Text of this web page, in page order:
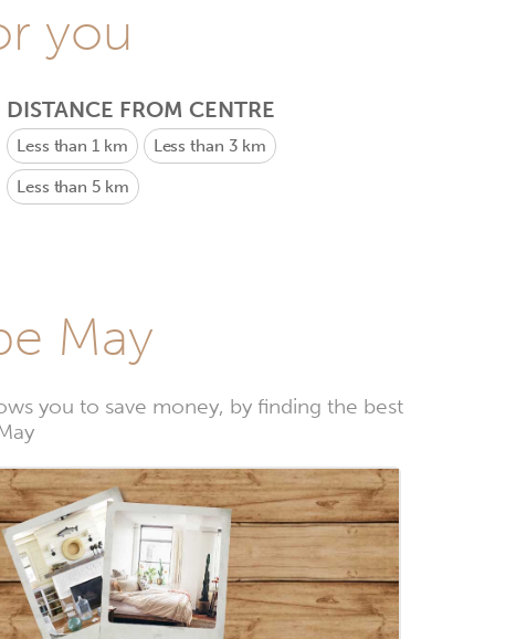
you
DISTANCE FROM CENTRE
Less than 1 km Less than 3 km
Less than 5 km
May
you to save money, by finding the best